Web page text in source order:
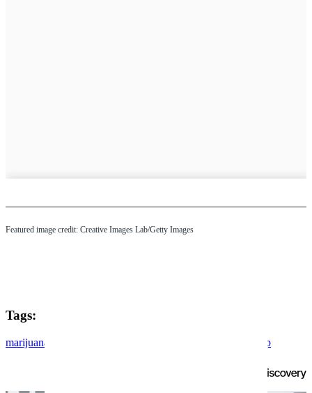
Featured image credit: Creative Images Lab/Getty Images
Tags:
marijuana donald trump